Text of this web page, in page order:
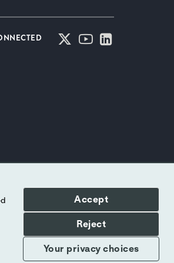
Your privacy choices
Accept
Reject